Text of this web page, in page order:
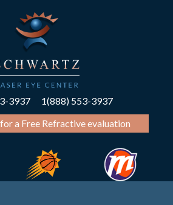
3937
1(888) 553-3937
a Free Refractive evaluation